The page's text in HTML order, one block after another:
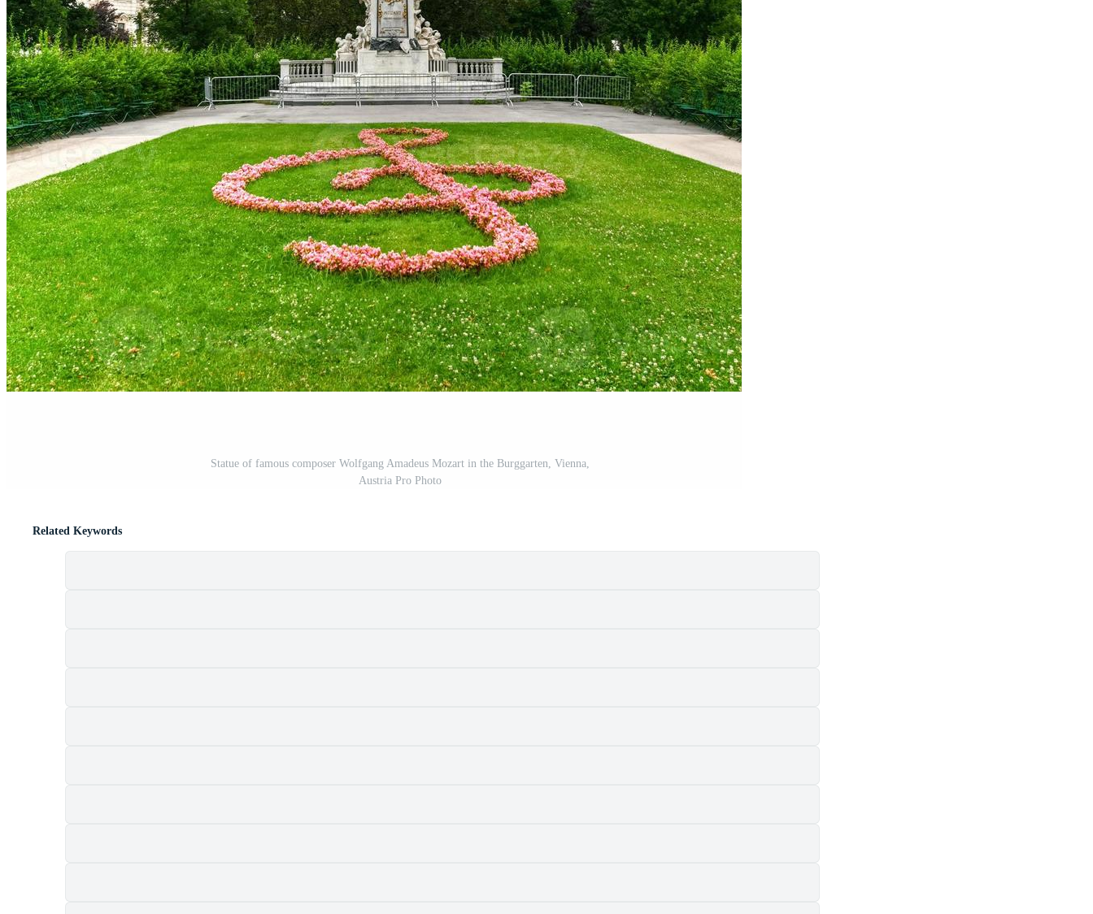
Statue of famous composer Wolfgang Amadeus Mozart in the Burggarten, Vienna,
Austria Pro Photo
Related Keywords